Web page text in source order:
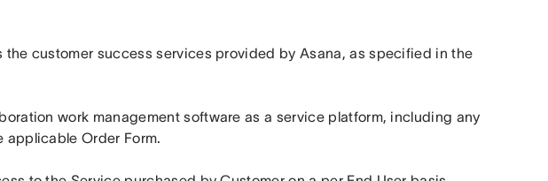
the customer success services provided by Asana, as specified in the
work management software as a service platform, including any
applicable Order Form.